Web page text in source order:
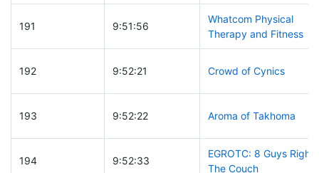
191 9:51:56
Whatcom Physical
Therapy and Fitness
192 9:52:21 Crowd of Cynics
193 9:52:22 Aroma of Takhoma
194 9:52:33
EGROTC: 8 Guys Right
The Couch